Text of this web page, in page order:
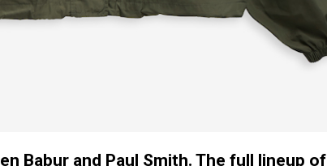
Babur and Paul Smith. The full lineup of